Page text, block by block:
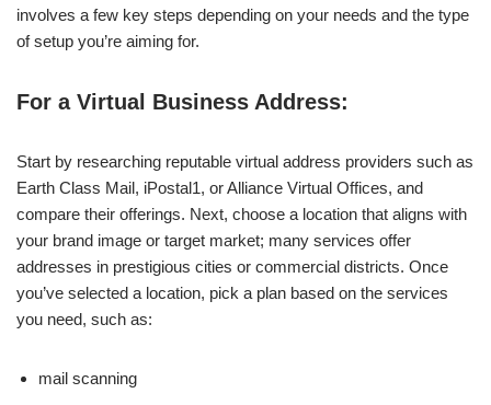
involves a few key steps depending on your needs and the type
of setup you’re aiming for.
For a Virtual Business Address:
Start by researching reputable virtual address providers such as
Earth Class Mail, iPostal1, or Alliance Virtual Offices, and
compare their offerings. Next, choose a location that aligns with
your brand image or target market; many services offer
addresses in prestigious cities or commercial districts. Once
you’ve selected a location, pick a plan based on the services
you need, such as:
mail scanning